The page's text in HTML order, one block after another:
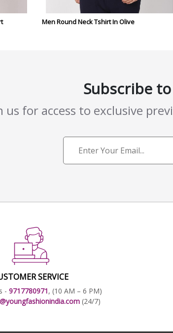
Men Round Neck Tshirt In Olive
Subscribe
us for access to exclusive
SERVICE
- 9717780971, (10 AM – 6 PM)
(24/7)